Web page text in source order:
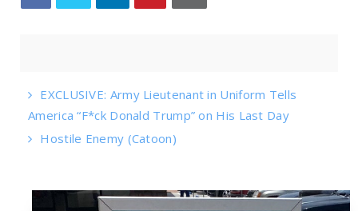
EXCLUSIVE: Army Lieutenant in Uniform Tells
America “F*ck Donald Trump” on His Last Day
Hostile Enemy (Catoon)